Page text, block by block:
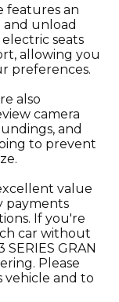
features an
and unload
seats
allowing you
preferences.
also
camera
and
to prevent
value
payments
If you're
car without
GRAN
Please
vehicle and to